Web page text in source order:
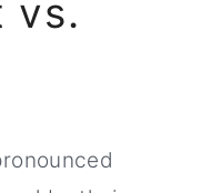
vs.